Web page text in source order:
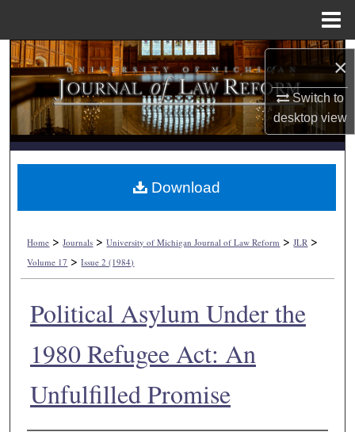
×
Switch to
desktopview
Search
Browse Collections
My Account
About
Digital Commons Network™
Home >Journals >University of Michigan Journal of Law Reform >JLR >
Volume 17 >Issue 2 (1984)
Political Asylum Under the
1980 Refugee Act: An
Unfulfilled Promise
Download